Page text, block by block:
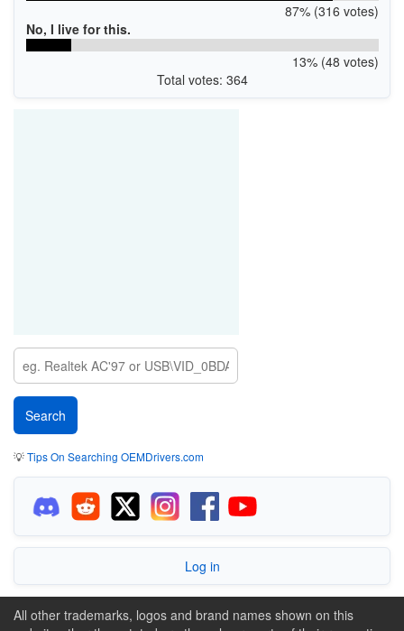
87% (316 votes)
No, I live for this.
13% (48 votes)
Total votes: 364
💡Tips On Searching OEMDrivers.com
Log in
All other trademarks, logos and brand names shown on this